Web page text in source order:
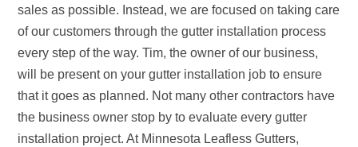
sales as possible. Instead, we are focused on taking care
of our customers through the gutter installation process
every step of the way. Tim, the owner of our business,
will be present on your gutter installation job to ensure
that it goes as planned. Not many other contractors have
the business owner stop by to evaluate every gutter
installation project. At Minnesota Leafless Gutters,